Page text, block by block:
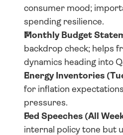
consumer mood;
spending resilience.
Monthly Budget
backdrop check; helps
dynamics heading into
Energy Inventories
for inflation
pressures.
Fed Speeches (All
internal policy tone but